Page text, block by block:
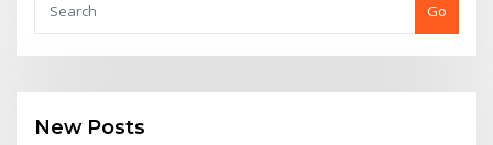
Go
New Posts